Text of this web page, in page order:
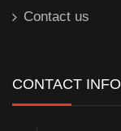
Contact us
CONTACT INFO